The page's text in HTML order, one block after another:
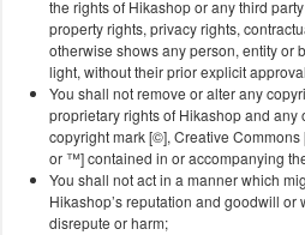
the rights of Hikashop or any third
property rights, privacy rights,
otherwise shows any person, entity or
light, without their prior explicit
You shall not remove or alter any
proprietary rights of Hikashop and any
copyright mark [©], Creative
or ™] contained in or accompanying
You shall not act in a manner which
Hikashop’s reputation and goodwill
disrepute or harm;